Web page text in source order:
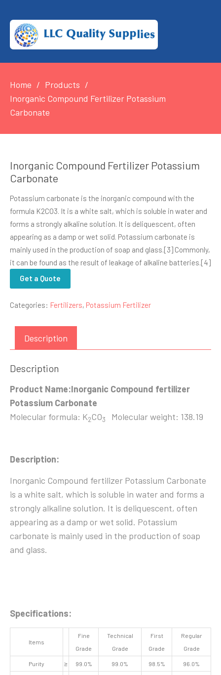
Home
Products
Inorganic Compound Fertilizer Potassium
Carbonate
Inorganic Compound Fertilizer Potassium
Carbonate
Potassium carbonate is the inorganic compound with the
formula K2CO3. It is a white salt, which is soluble in water and
forms a strongly alkaline solution. It is deliquescent, often
appearing as a damp or wet solid. Potassium carbonate is
mainly used in the production of soap and glass.[3] Commonly,
it can be found as the result of leakage of alkaline batteries.[4]
Get a Quote
Categories: Fertilizers, Potassium Fertilizer
Description
Description
Product Name:Inorganic Compound fertilizer
Potassium Carbonate
Molecular formula: K2CO3 Molecular weight: 138.19
Description:
Inorganic Compound fertilizer Potassium Carbonate
is a white salt, which is soluble in water and forms a
strongly alkaline solution. It is deliquescent, often
appearing as a damp or wet solid. Potassium
carbonate is mainly used in the production of soap
and glass.
Specifications:
Items
Fine
Grade
Technical
Grade
First
Grade
Regular
Grade
Purity ≥ 99.0% 99.0% 98.5% 96.0%